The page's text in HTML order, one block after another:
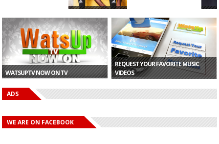
£250,000 Ferrari
T...
be
WATSUPTV NOW ON TV
REQUEST YOUR FAVORITE MUSIC
VIDEOS
ADS
WE ARE ON FACEBOOK